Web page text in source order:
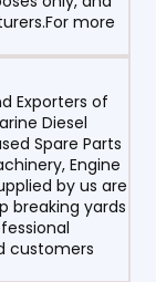
more
Exporters of
Diesel
Spare Parts
Engine
by us are
breaking yards
customers